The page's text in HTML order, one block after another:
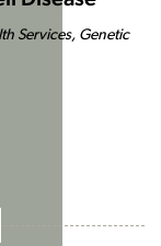
Services, Genetic